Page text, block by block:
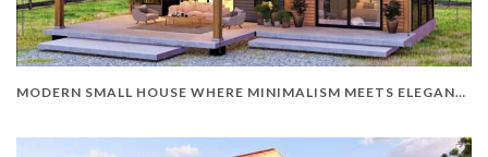
MODERN SMALL HOUSE WHERE MINIMALISM MEETS ELEGANCE